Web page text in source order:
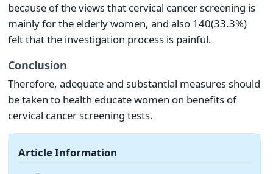
because of the views that cervical cancer screening is
mainly for the elderly women, and also 140(33.3%)
felt that the investigation process is painful.
Conclusion
Therefore, adequate and substantial measures should
be taken to health educate women on benefits of
cervical cancer screening tests.
Article Information